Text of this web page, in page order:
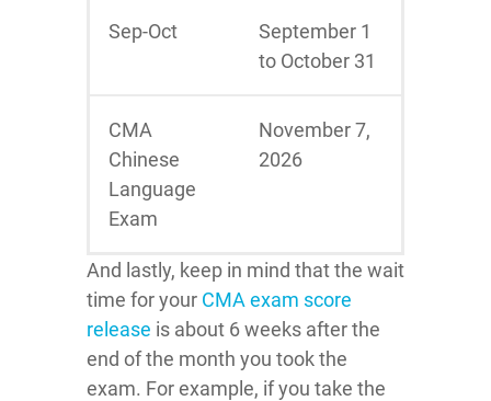
Sep-Oct
September 1
to October 31
CMA
Chinese
Language
Exam
November 7,
2026
And lastly, keep in mind that the wait
time for your CMA exam score
release is about 6 weeks after the
end of the month you took the
exam. For example, if you take the